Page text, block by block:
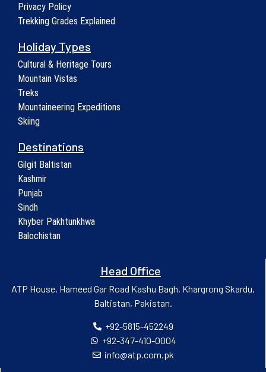
Privacy Policy
Trekking Grades Explained
Holiday Types
Cultural & Heritage Tours
Mountain Vistas
Treks
Mountaineering Expeditions
Skiing
Destinations
Gilgit Baltistan
Kashmir
Punjab
Sindh
Khyber Pakhtunkhwa
Balochistan
Head Office
ATP House, Hameed Gar Road Kashu Bagh, Khargrong Skardu,
Baltistan, Pakistan.
+92-5815-452249
+92-347-410-0004
info@atp.com.pk